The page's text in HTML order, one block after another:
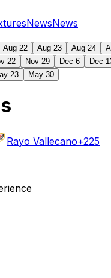
NewsNews
Aug 22 Aug 23 Aug 24
22 Nov 29 Dec 6 Dec
23 May 30
Rayo Vallecano+225